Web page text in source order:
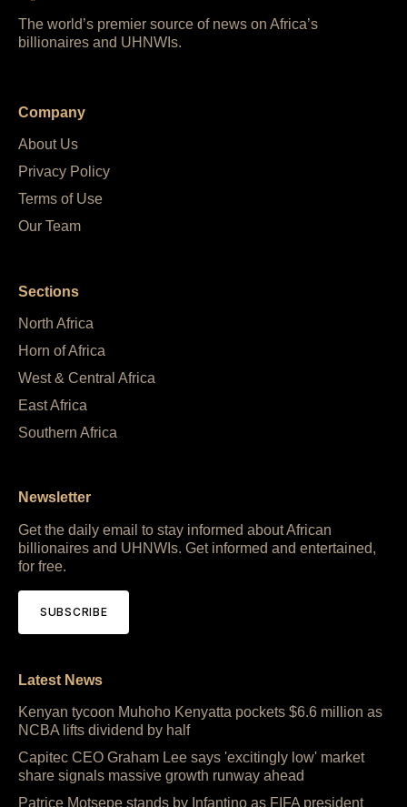
The world’s premier source of news on Africa’s
billionaires and UHNWIs.
Company
About Us
Privacy Policy
Terms of Use
Our Team
Sections
North Africa
Horn of Africa
West & Central Africa
East Africa
Southern Africa
Newsletter
Get the daily email to stay informed about African
billionaires and UHNWIs. Get informed and entertained,
for free.
SUBSCRIBE
Latest News
Kenyan tycoon Muhoho Kenyatta pockets $6.6 million as
NCBA lifts dividend by half
Capitec CEO Graham Lee says 'excitingly low' market
share signals massive growth runway ahead
Patrice Motsepe stands by Infantino as FIFA president